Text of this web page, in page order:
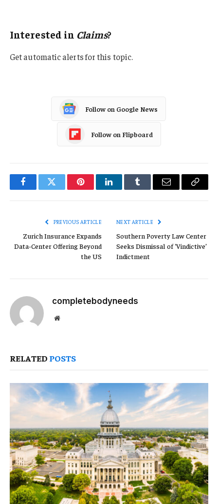
Interested in Claims?
Get automatic alerts for this topic.
Follow on Google News
Follow on Flipboard
FacebookTwitter PinterestLinkedInTumblr Email
Copy
PREVIOUS ARTICLE
Zurich Insurance Expands
Data-Center Offering Beyond
the US
NEXT ARTICLE
Southern Poverty Law Center
Seeks Dismissal of ‘Vindictive’
Indictment
completebodyneeds
Website
RELATED POSTS